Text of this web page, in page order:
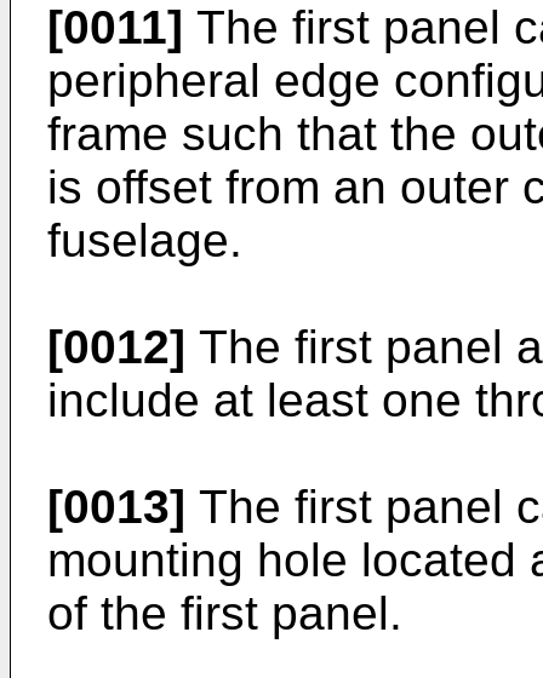
[0011] The first panel
peripheral edge
frame such that the
is offset from an outer
fuselage.
[0012] The first panel
include at least one
[0013] The first panel
mounting hole located
of the first panel.